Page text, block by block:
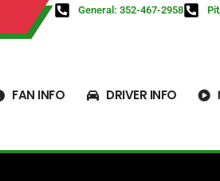
General: 352-467-2958
FAN INFO DRIVER INFO